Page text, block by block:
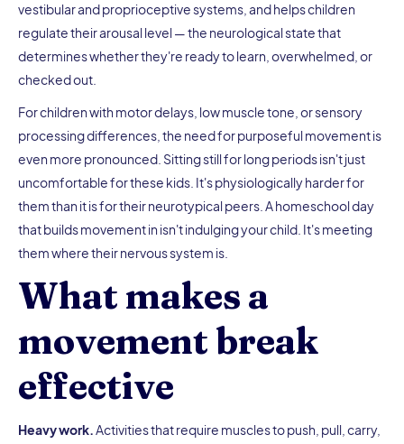
vestibular and proprioceptive systems, and helps children
regulate their arousal level — the neurological state that
determines whether they're ready to learn, overwhelmed, or
checked out.
For children with motor delays, low muscle tone, or sensory
processing differences, the need for purposeful movement is
even more pronounced. Sitting still for long periods isn't just
uncomfortable for these kids. It's physiologically harder for
them than it is for their neurotypical peers. A homeschool day
that builds movement in isn't indulging your child. It's meeting
them where their nervous system is.
What makes a
movement break
effective
Heavy work.Activities that require muscles to push, pull, carry,